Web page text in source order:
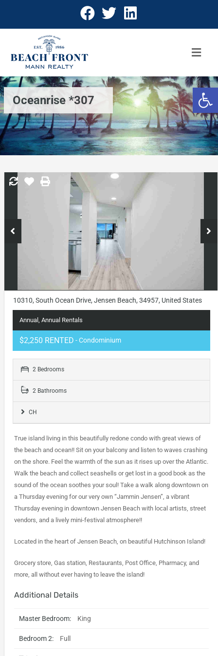
Oceanrise *307
10310, South Ocean Drive, Jensen Beach, 34957, United States
Annual, Annual Rentals
$2,250 RENTED - Condominium
2 Bedrooms
2 Bathrooms
CH
True island living in this beautifully redone condo with great views of
the beach and ocean!! Sit on your balcony and listen to waves crashing
on the shore. Feel the warmth of the sun as it rises up over the Atlantic.
Walk the beach and collect seashells or get lost in a good book as the
sound of the ocean soothes your soul! Take a walk along downtown on
a Thursday evening for our very own “Jammin Jensen”, a vibrant
Thursday evening in downtown Jensen Beach with local artists, street
vendors, and a lively mini-festival atmosphere!!
Located in the heart of Jensen Beach, on beautiful Hutchinson Island!
Grocery store, Gas station, Restaurants, Post Office, Pharmacy, and
more, all without ever having to leave the island!
Additional Details
Master Bedroom: King
Bedroom 2: Full